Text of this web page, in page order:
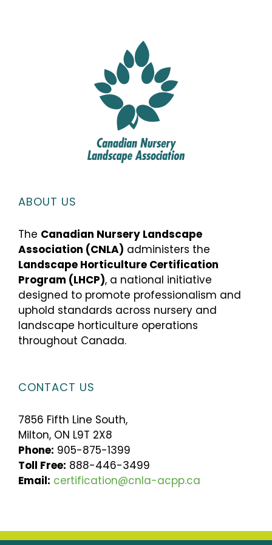
ABOUT US
The Canadian Nursery Landscape
Association (CNLA) administers the
Landscape Horticulture Certification
Program (LHCP), a national initiative
designed to promote professionalism and
uphold standards across nursery and
landscape horticulture operations
throughout Canada.
CONTACT US
7856 Fifth Line South,
Milton, ON L9T 2X8
Phone: 905-875-1399
Toll Free: 888-446-3499
Email: certification@cnla-acpp.ca